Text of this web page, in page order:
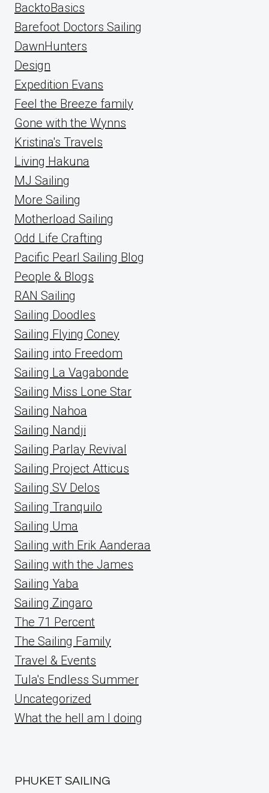
BacktoBasics
Barefoot Doctors Sailing
DawnHunters
Design
Expedition Evans
Feel the Breeze family
Gone with the Wynns
Kristina's Travels
Living Hakuna
MJ Sailing
More Sailing
Motherload Sailing
Odd Life Crafting
Pacific Pearl Sailing Blog
People & Blogs
RAN Sailing
Sailing Doodles
Sailing Flying Coney
Sailing into Freedom
Sailing La Vagabonde
Sailing Miss Lone Star
Sailing Nahoa
Sailing Nandji
Sailing Parlay Revival
Sailing Project Atticus
Sailing SV Delos
Sailing Tranquilo
Sailing Uma
Sailing with Erik Aanderaa
Sailing with the James
Sailing Yaba
Sailing Zingaro
The 71 Percent
The Sailing Family
Travel & Events
Tula's Endless Summer
Uncategorized
What the hell am I doing
PHUKET SAILING